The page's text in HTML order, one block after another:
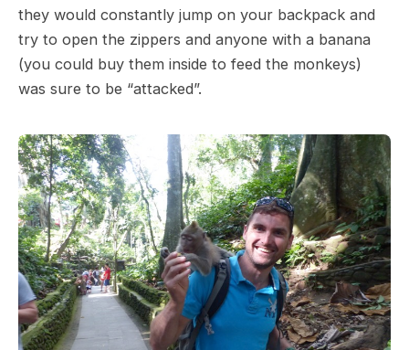
they would constantly jump on your backpack and
try to open the zippers and anyone with a banana
(you could buy them inside to feed the monkeys)
was sure to be “attacked”.